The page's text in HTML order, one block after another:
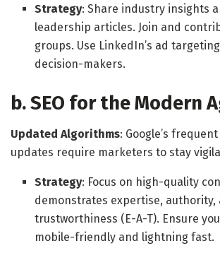
Strategy: Share industry insights
leadership articles. Join and
groups. Use LinkedIn’s ad
decision-makers.
b. SEO for the Modern
Updated Algorithms: Google’s
updates require marketers to stay
Strategy: Focus on high-quality
demonstrates expertise, authority,
trustworthiness (E-A-T). Ensure
mobile-friendly and lightning fast.